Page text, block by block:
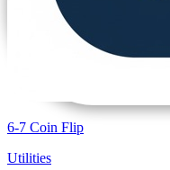
6-7 Coin Flip
Utilities